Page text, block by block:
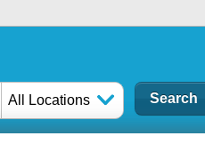
All Locations